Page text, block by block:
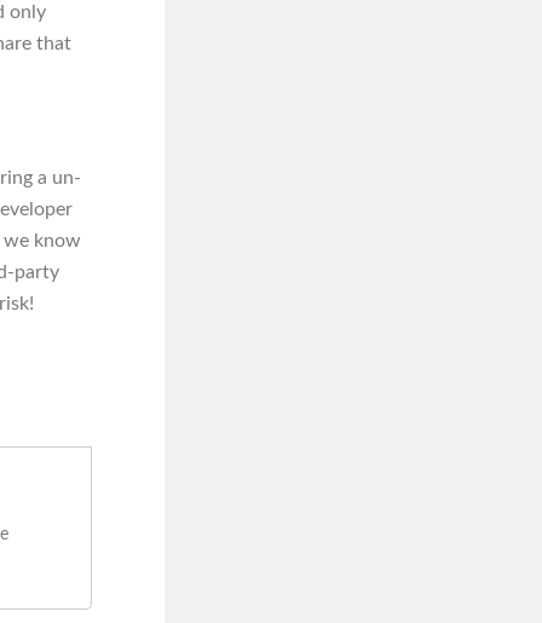
only
that
a un-
we know
party